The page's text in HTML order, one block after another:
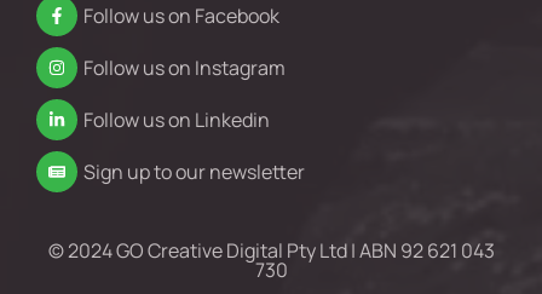
Follow us on Facebook
Follow us on Instagram
Follow us on Linkedin
Sign up to our newsletter
© 2024 GO Creative Digital Pty Ltd | ABN 92 621 043
730